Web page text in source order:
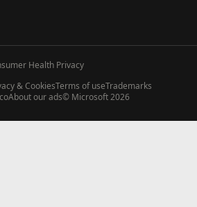
Health Privacy
& CookiesTerms of useTrademarks
About our ads© Microsoft 2026